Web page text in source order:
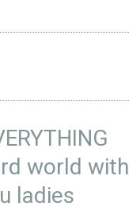
world with
ladies